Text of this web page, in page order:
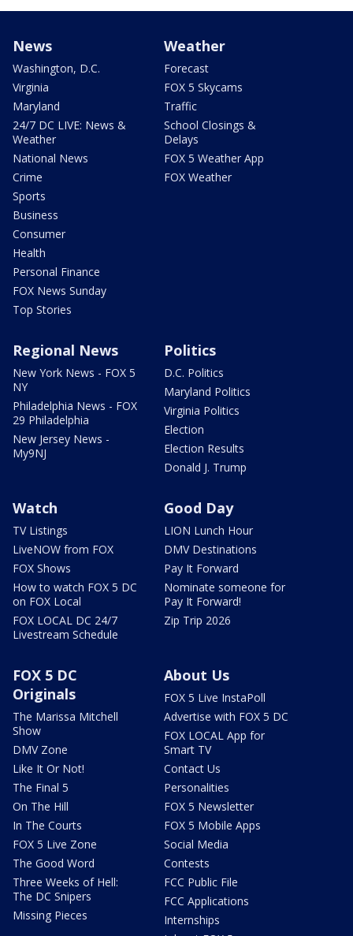
News
Washington, D.C.
Virginia
Maryland
24/7 DC LIVE: News &
Weather
National News
Crime
Sports
Business
Consumer
Health
Personal Finance
FOX News Sunday
Top Stories
Weather
Forecast
FOX 5 Skycams
Traffic
School Closings &
Delays
FOX 5 Weather App
FOX Weather
Regional News
New York News - FOX 5
NY
Philadelphia News - FOX
29 Philadelphia
New Jersey News -
My9NJ
Politics
D.C. Politics
Maryland Politics
Virginia Politics
Election
Election Results
Donald J. Trump
Watch
TV Listings
LiveNOW from FOX
FOX Shows
How to watch FOX 5 DC
on FOX Local
FOX LOCAL DC 24/7
Livestream Schedule
Good Day
LION Lunch Hour
DMV Destinations
Pay It Forward
Nominate someone for
Pay It Forward!
Zip Trip 2026
FOX 5 DC
Originals
The Marissa Mitchell
Show
DMV Zone
Like It Or Not!
The Final 5
On The Hill
In The Courts
FOX 5 Live Zone
The Good Word
Three Weeks of Hell:
The DC Snipers
Missing Pieces
About Us
FOX 5 Live InstaPoll
Advertise with FOX 5 DC
FOX LOCAL App for
Smart TV
Contact Us
Personalities
FOX 5 Newsletter
FOX 5 Mobile Apps
Social Media
Contests
FCC Public File
FCC Applications
Internships